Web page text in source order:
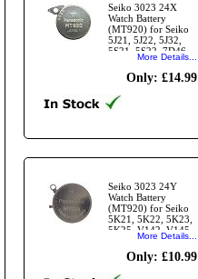
Seiko 3023 24X
Watch Battery
(MT920) for Seiko
5J21, 5J22, 5J32,
5S21, 5S22, 7D46,
7D48 Modules
More Details...
Only: £14.99
Seiko 3023 24Y
Watch Battery
(MT920) for Seiko
5K21, 5K22, 5K23,
5K25, V142, V145,
V-157 Modules and
others
More Details...
Only: £10.99